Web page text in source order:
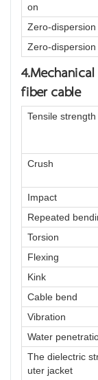
on
Zero-dispersion
Zero-dispersion
fiber cable
Tensile strength
Crush
Impact
Repeated
Torsion
Flexing
Kink
Cable bend
Vibration
Water
The dielectric
uter jacket